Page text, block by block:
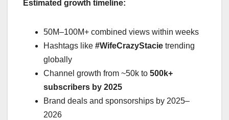
Estimated growth timeline:
50M–100M+ combined views within weeks
Hashtags like #WifeCrazyStacie trending
globally
Channel growth from ~50k to 500k+
subscribers by 2025
Brand deals and sponsorships by 2025–
2026